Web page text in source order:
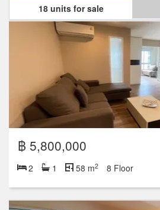
18 units for sale
฿ 5,800,000
2 1 58 m2 8 Floor